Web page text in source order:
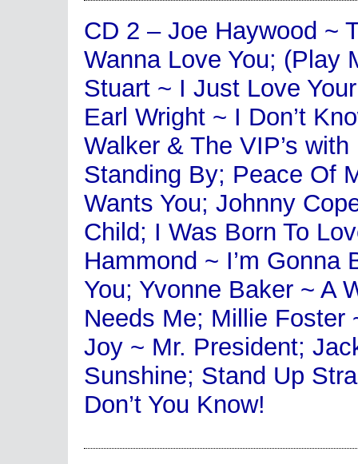
CD 2 – Joe Haywood ~
Wanna Love You; (Play
Stuart ~ I Just Love
Earl Wright ~ I Don’t
Walker & The VIP’s
Standing By; Peace Of
Wants You; Johnny
Child; I Was Born To
Hammond ~ I’m Gonna
You; Yvonne Baker ~ A
Needs Me; Millie
Joy ~ Mr. President;
Sunshine; Stand Up
Don’t You Know!